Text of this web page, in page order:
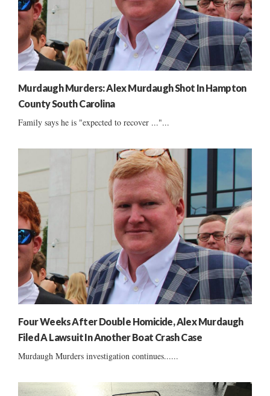
Murdaugh Murders: Alex Murdaugh Shot In Hampton
County South Carolina
Family says he is "expected to recover ..."...
Four Weeks After Double Homicide, Alex Murdaugh
Filed A Lawsuit In Another Boat Crash Case
Murdaugh Murders investigation continues......